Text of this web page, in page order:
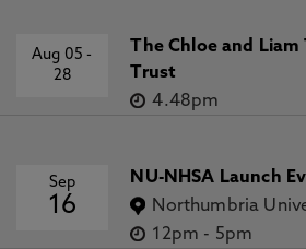
Aug 05-
28
The Chloe and Liam
Trust
4.48pm
Sep
16
NU-NHSA Launch
Northumbria
12pm - 5pm